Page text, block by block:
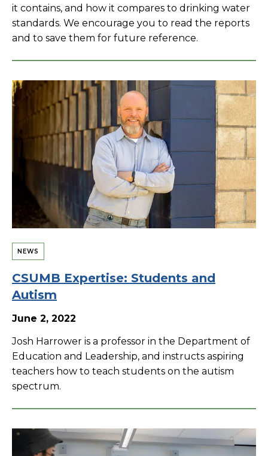
it contains, and how it compares to drinking water
standards. We encourage you to read the reports
and to save them for future reference.
NEWS
CSUMB Expertise: Students and
Autism
June 2, 2022
Josh Harrower is a professor in the Department of
Education and Leadership, and instructs aspiring
teachers how to teach students on the autism
spectrum.